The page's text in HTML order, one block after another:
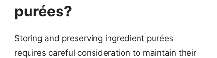
purées?
Storing and preserving ingredient purées
requires careful consideration to maintain their